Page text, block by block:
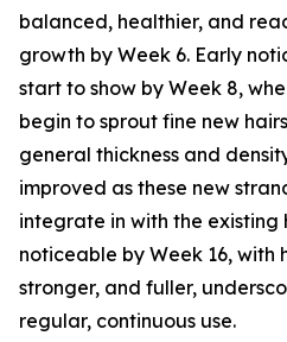
balanced, healthier, and
growth by Week 6. Early
start to show by Week 8,
begin to sprout fine new
general thickness and
improved as these new
integrate in with the existing
noticeable by Week 16, with
stronger, and fuller,
regular, continuous use.